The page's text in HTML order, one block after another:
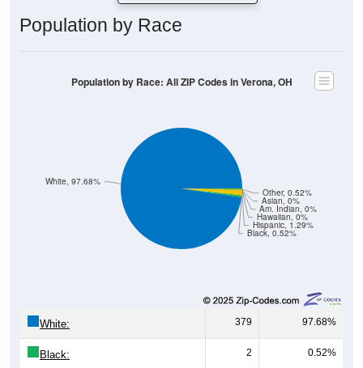
Population by Race
Black, 0.52%
Hispanic, 1.29%
Hawaiian, 0%
Am. Indian, 0%
Asian, 0%
Other, 0.52%
White, 97.68%
Population by Race: All ZIP Codes in Verona, OH
White: 379 97.68%
Black: 2 0.52%